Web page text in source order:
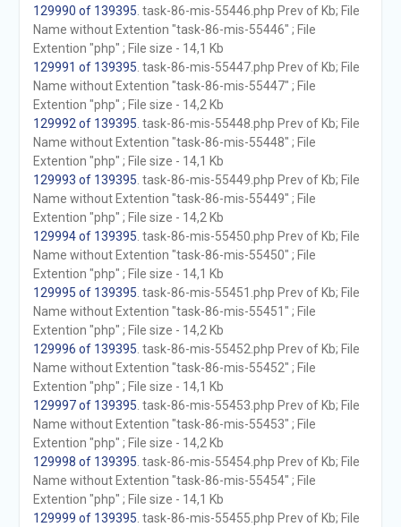
129990 of 139395 . task-86-mis-55446.php Prev of Kb; File
Name without Extention "task-86-mis-55446" ; File
Extention "php" ; File size - 14,1 Kb
129991 of 139395 . task-86-mis-55447.php Prev of Kb; File
Name without Extention "task-86-mis-55447" ; File
Extention "php" ; File size - 14,2 Kb
129992 of 139395 . task-86-mis-55448.php Prev of Kb; File
Name without Extention "task-86-mis-55448" ; File
Extention "php" ; File size - 14,1 Kb
129993 of 139395 . task-86-mis-55449.php Prev of Kb; File
Name without Extention "task-86-mis-55449" ; File
Extention "php" ; File size - 14,2 Kb
129994 of 139395 . task-86-mis-55450.php Prev of Kb; File
Name without Extention "task-86-mis-55450" ; File
Extention "php" ; File size - 14,1 Kb
129995 of 139395 . task-86-mis-55451.php Prev of Kb; File
Name without Extention "task-86-mis-55451" ; File
Extention "php" ; File size - 14,2 Kb
129996 of 139395 . task-86-mis-55452.php Prev of Kb; File
Name without Extention "task-86-mis-55452" ; File
Extention "php" ; File size - 14,1 Kb
129997 of 139395 . task-86-mis-55453.php Prev of Kb; File
Name without Extention "task-86-mis-55453" ; File
Extention "php" ; File size - 14,2 Kb
129998 of 139395 . task-86-mis-55454.php Prev of Kb; File
Name without Extention "task-86-mis-55454" ; File
Extention "php" ; File size - 14,1 Kb
129999 of 139395 . task-86-mis-55455.php Prev of Kb; File